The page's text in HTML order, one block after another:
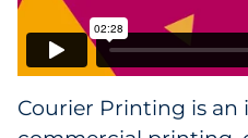
Courier Printing is an